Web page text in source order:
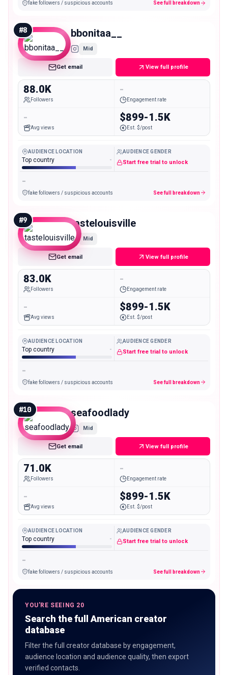
fake followers / suspicious accounts See full breakdown
#8 bbonitaa__
Mid
Get email View full profile
88.0K
Followers
-
Engagement rate
-
Avg views
$899-1.5K
Est. $/post
AUDIENCE LOCATION
Top country -
AUDIENCE GENDER
Start free trial to unlock
-
fake followers / suspicious accounts See full breakdown
#9 tastelouisville
Mid
Get email View full profile
83.0K
Followers
-
Engagement rate
-
Avg views
$899-1.5K
Est. $/post
AUDIENCE LOCATION
Top country -
AUDIENCE GENDER
Start free trial to unlock
-
fake followers / suspicious accounts See full breakdown
#10 seafoodlady
Mid
Get email View full profile
71.0K
Followers
-
Engagement rate
-
Avg views
$899-1.5K
Est. $/post
AUDIENCE LOCATION
Top country -
AUDIENCE GENDER
Start free trial to unlock
-
fake followers / suspicious accounts See full breakdown
YOU'RE SEEING 20
Search the full American creator
database
Filter the full creator database by engagement,
audience location and audience quality, then export
verified contacts.